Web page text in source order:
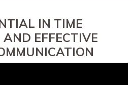
IN TIME
EFFECTIVE